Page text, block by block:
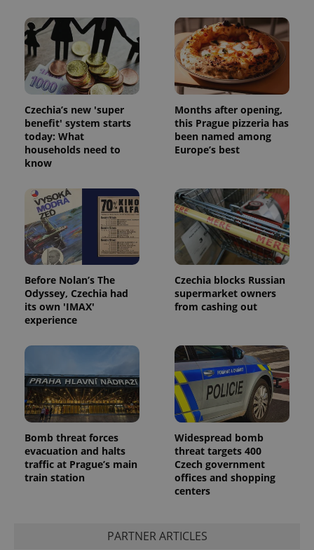
Czechia’s new 'super
benefit' system starts
today: What
households need to
know
Months after opening,
this Prague pizzeria has
been named among
Europe’s best
Before Nolan’s The
Odyssey, Czechia had
its own 'IMAX'
experience
Czechia blocks Russian
supermarket owners
from cashing out
Bomb threat forces
evacuation and halts
traffic at Prague’s main
train station
Widespread bomb
threat targets 400
Czech government
offices and shopping
centers
PARTNER ARTICLES